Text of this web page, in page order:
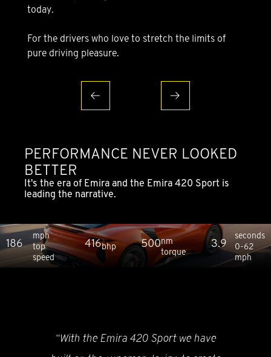
today.
For the drivers who love to stretch the limits of
pure driving pleasure.
PERFORMANCE NEVER LOOKED
BETTER
It's the era of Emira and the Emira 420 Sport is
leading the narrative.
186
mph
top
speed
416bhp 500nm
torque
3.9
seconds
0-62
mph
“With the Emira 420 Sport we have